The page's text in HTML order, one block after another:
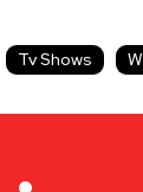
Tv Shows